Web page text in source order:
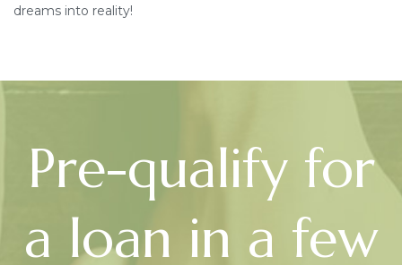
dreams into reality!
Pre-qualify for
a loan in a few